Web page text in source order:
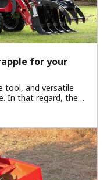
for your
tool, and versatile
In that regard, the
farmers